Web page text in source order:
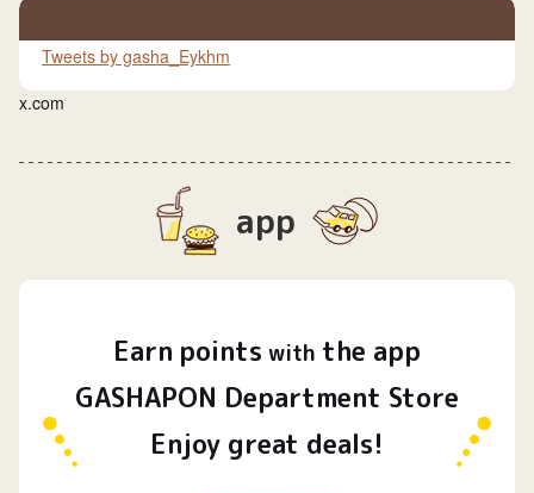
Tweets by gasha_Eykhm
x.com
app
Earn points with the app
GASHAPON Department Store
Enjoy great deals!